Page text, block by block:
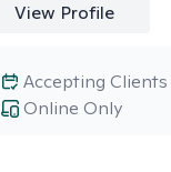
View Profile
Online Only
Accepting Clients